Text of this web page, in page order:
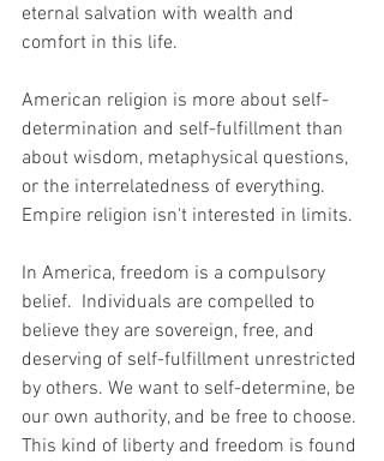
eternal salvation with wealth and
comfort in this life.
American religion is more about self-
determination and self-fulfillment than
about wisdom, metaphysical questions,
or the interrelatedness of everything.
Empire religion isn't interested in limits.
In America, freedom is a compulsory
belief.  Individuals are compelled to
believe they are sovereign, free, and
deserving of self-fulfillment unrestricted
by others. We want to self-determine, be
our own authority, and be free to choose.
This kind of liberty and freedom is found